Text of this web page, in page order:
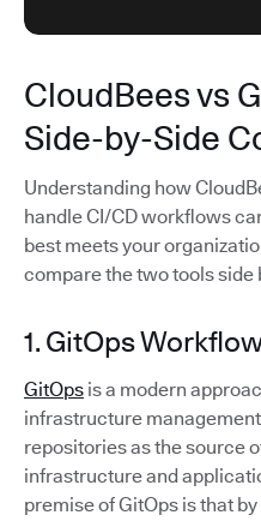
CloudBees vs
Side-by-Side
Understanding how
handle CI/CD workflows
best meets your
compare the two tools side
1. GitOps
GitOps is a modern
infrastructure
repositories as the source
infrastructure and
premise of GitOps is that